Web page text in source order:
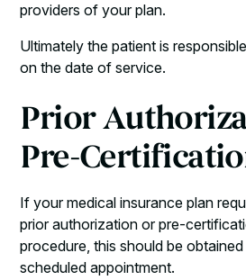
providers of your plan.
Ultimately the patient is
on the date of service.
Prior
Pre-
If your medical insurance plan
prior authorization or pre-
procedure, this should be
scheduled appointment.